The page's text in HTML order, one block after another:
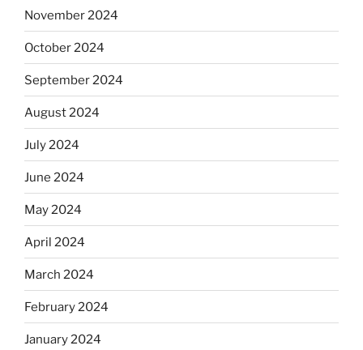
November 2024
October 2024
September 2024
August 2024
July 2024
June 2024
May 2024
April 2024
March 2024
February 2024
January 2024